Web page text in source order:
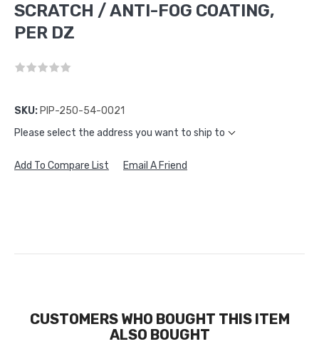
SCRATCH / ANTI-FOG COATING,
PER DZ
SKU: PIP-250-54-0021
Please select the address you want to ship to
Add To Compare List Email A Friend
CUSTOMERS WHO BOUGHT THIS ITEM
ALSO BOUGHT